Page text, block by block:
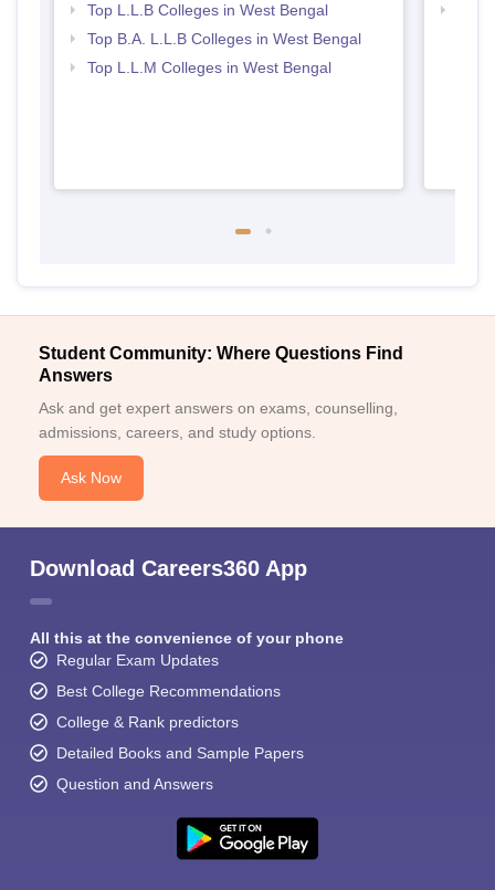
Top L.L.B Colleges in West Bengal
Top B.A. L.L.B Colleges in West Bengal
Top L.L.M Colleges in West Bengal
Student Community: Where Questions Find
Answers
Ask and get expert answers on exams, counselling,
admissions, careers, and study options.
Ask Now
Download Careers360 App
All this at the convenience of your phone
Regular Exam Updates
Best College Recommendations
College & Rank predictors
Detailed Books and Sample Papers
Question and Answers